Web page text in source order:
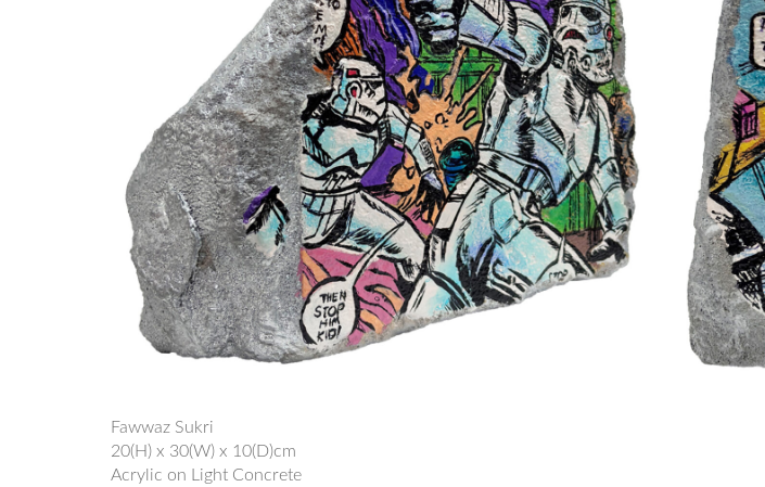
Fawwaz Sukri
20(H) x 30(W) x 10(D)cm
Acrylic on Light Concrete